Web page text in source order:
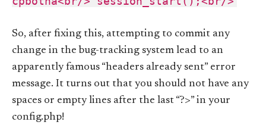
So, after fixing this, attempting to commit any
change in the bug-tracking system lead to an
apparently famous “headers already sent” error
message. It turns out that you should not have any
spaces or empty lines after the last “?>” in your
config.php!